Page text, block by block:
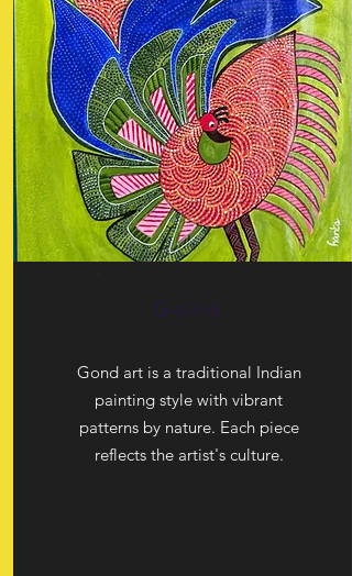
Gond
Gond art is a traditional Indian
painting style with vibrant
patterns by nature. Each piece
reflects the artist's culture.